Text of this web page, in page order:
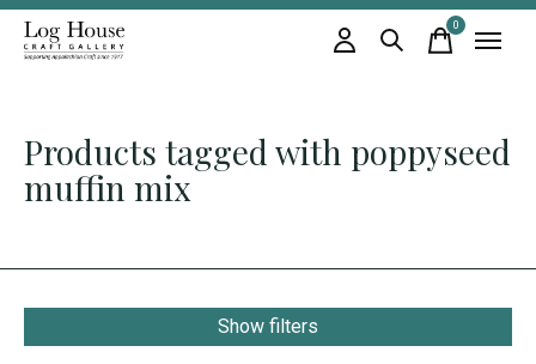
0items
Products tagged with poppyseed
muffin mix
Show filters